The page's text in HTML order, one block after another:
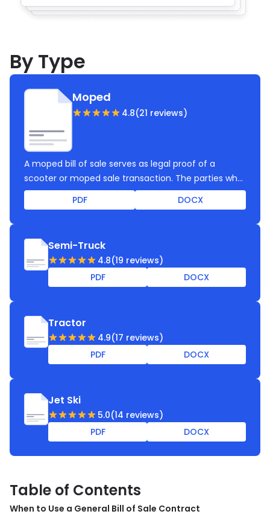
By Type
Moped
4.8(21 reviews)
A moped bill of sale serves as legal proof of a
scooter or moped sale transaction. The parties who
created and signed this bill of sale rely on complete
legal protection, clearly outlined requirements and
template to create a legally binding scooter bill of
sale for multiple deals.
PDF DOCX
Semi-Truck
4.8(19 reviews)
PDF
DOCX
Tractor
4.9(17 reviews)
PDF
DOCX
Jet Ski
5.0(14 reviews)
PDF
DOCX
Table of Contents
When to Use a General Bill of Sale Contract